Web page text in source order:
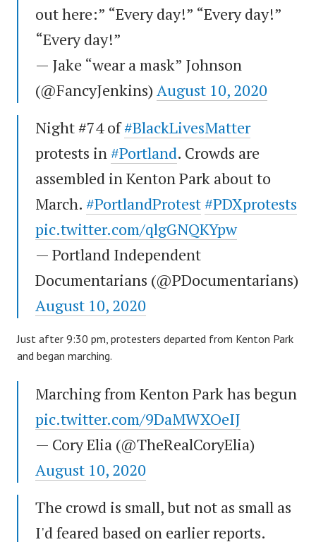
out here:” “Every day!” “Every day!”
“Every day!”
— Jake “wear a mask” Johnson
(@FancyJenkins) August 10, 2020
Night #74 of#BlackLivesMatter
protests in#Portland. Crowds are
assembled in Kenton Park about to
March. #PortlandProtest#PDXprotests
pic.twitter.com/qlgGNQKYpw
— Portland Independent
Documentarians (@PDocumentarians)
August 10, 2020
Just after 9:30 pm, protesters departed from Kenton Park
and began marching.
Marching from Kenton Park has begun
pic.twitter.com/9DaMWXOeIJ
— Cory Elia (@TheRealCoryElia)
August 10, 2020
The crowd is small, but not as small as
I'd feared based on earlier reports.